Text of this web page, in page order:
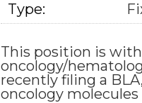
Type:
This position is
oncology/
recently filing a
oncology molecules